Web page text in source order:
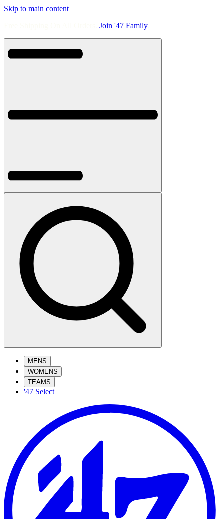
Skip to main content
Join '47 Family.
MENS
WOMENS
TEAMS
'47 Select